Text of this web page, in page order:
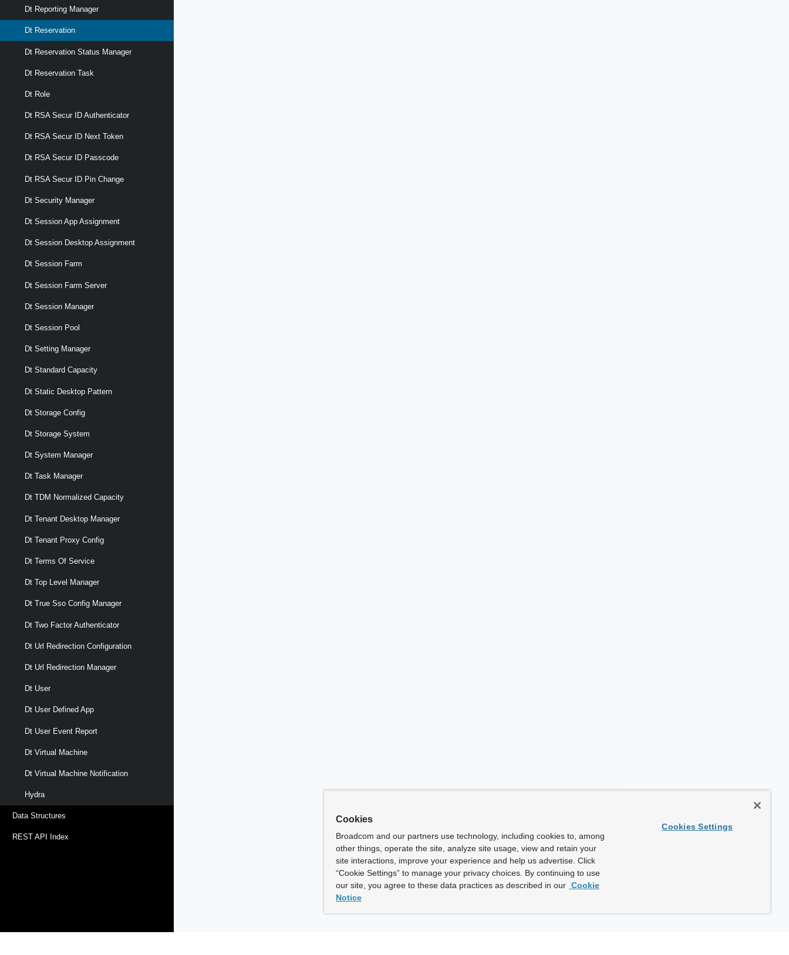
Dt Reporting Manager
Dt Reservation
Dt Reservation Status Manager
Dt Reservation Task
Dt Role
Dt RSA Secur ID Authenticator
Dt RSA Secur ID Next Token
Dt RSA Secur ID Passcode
Dt RSA Secur ID Pin Change
Dt Security Manager
Dt Session App Assignment
Dt Session Desktop Assignment
Dt Session Farm
Dt Session Farm Server
Dt Session Manager
Dt Session Pool
Dt Setting Manager
Dt Standard Capacity
Dt Static Desktop Pattern
Dt Storage Config
Dt Storage System
Dt System Manager
Dt Task Manager
Dt TDM Normalized Capacity
Dt Tenant Desktop Manager
Dt Tenant Proxy Config
Dt Terms Of Service
Dt Top Level Manager
Dt True Sso Config Manager
Dt Two Factor Authenticator
Dt Url Redirection Configuration
Dt Url Redirection Manager
Dt User
Dt User Defined App
Dt User Event Report
Dt Virtual Machine
Dt Virtual Machine Notification
Hydra
Data Structures
REST API Index
Cookies
Broadcom and our partners use technology, including cookies to, among
other things, operate the site, analyze site usage, view and retain your
site interactions, improve your experience and help us advertise. Click
“Cookie Settings” to manage your privacy choices. By continuing to use
our site, you agree to these data practices as described in our Cookie
Notice
Cookies Settings